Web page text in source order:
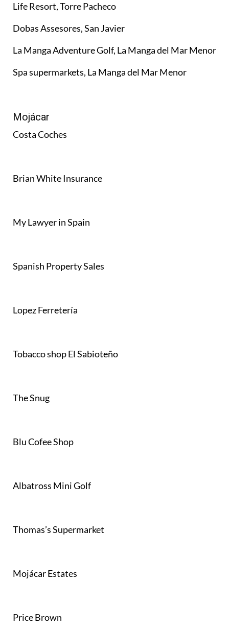
Life Resort, Torre Pacheco
Dobas Assesores, San Javier
La Manga Adventure Golf, La Manga del Mar Menor
Spa supermarkets, La Manga del Mar Menor
Mojácar
Costa Coches
Brian White Insurance
My Lawyer in Spain
Spanish Property Sales
Lopez Ferretería
Tobacco shop El Sabioteño
The Snug
Blu Cofee Shop
Albatross Mini Golf
Thomas’s Supermarket
Mojácar Estates
Price Brown